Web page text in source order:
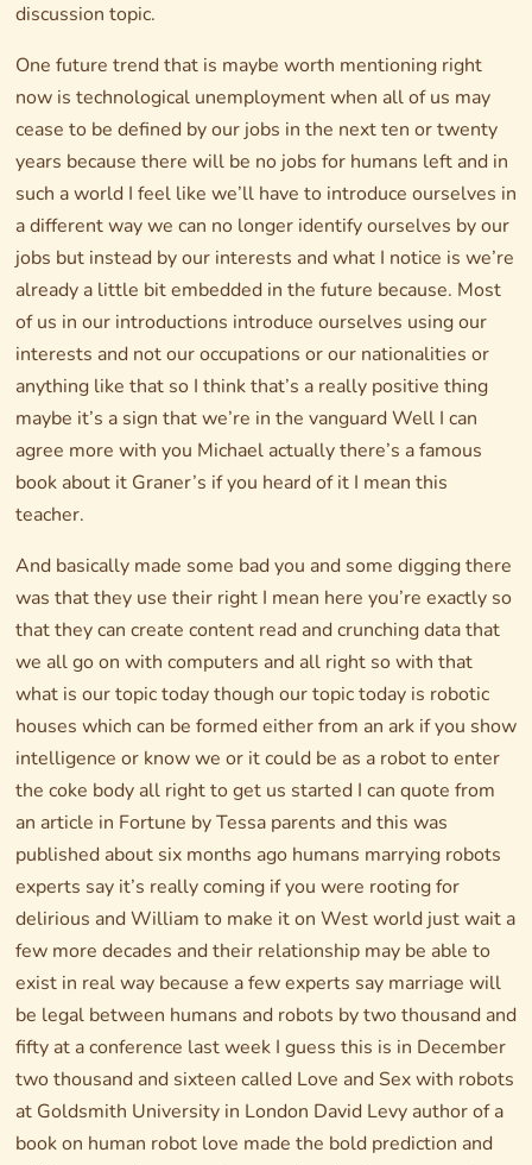
discussion topic.
One future trend that is maybe worth mentioning right
now is technological unemployment when all of us may
cease to be defined by our jobs in the next ten or twenty
years because there will be no jobs for humans left and in
such a world I feel like we’ll have to introduce ourselves in
a different way we can no longer identify ourselves by our
jobs but instead by our interests and what I notice is we’re
already a little bit embedded in the future because. Most
of us in our introductions introduce ourselves using our
interests and not our occupations or our nationalities or
anything like that so I think that’s a really positive thing
maybe it’s a sign that we’re in the vanguard Well I can
agree more with you Michael actually there’s a famous
book about it Graner’s if you heard of it I mean this
teacher.
And basically made some bad you and some digging there
was that they use their right I mean here you’re exactly so
that they can create content read and crunching data that
we all go on with computers and all right so with that
what is our topic today though our topic today is robotic
houses which can be formed either from an ark if you show
intelligence or know we or it could be as a robot to enter
the coke body all right to get us started I can quote from
an article in Fortune by Tessa parents and this was
published about six months ago humans marrying robots
experts say it’s really coming if you were rooting for
delirious and William to make it on West world just wait a
few more decades and their relationship may be able to
exist in real way because a few experts say marriage will
be legal between humans and robots by two thousand and
fifty at a conference last week I guess this is in December
two thousand and sixteen called Love and Sex with robots
at Goldsmith University in London David Levy author of a
book on human robot love made the bold prediction and